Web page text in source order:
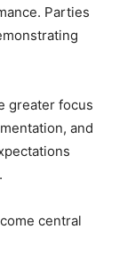
Parties
greater focus
and
central